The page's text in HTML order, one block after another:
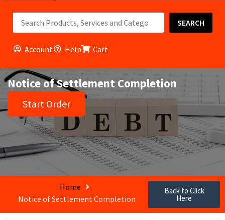
SEARCH
Account Help Cart
Notice of Settlement Completion
Start Order
Home
Notice of Settlement Completion
Back to Click
Here